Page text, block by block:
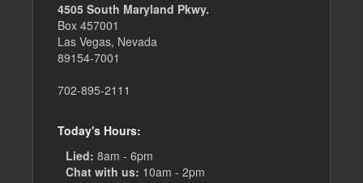
4505 South Maryland Pkwy.
Box 457001
Las Vegas, Nevada
89154-7001
702-895-2111
Today's Hours:
Lied: 8am - 6pm
Chat with us: 10am - 2pm